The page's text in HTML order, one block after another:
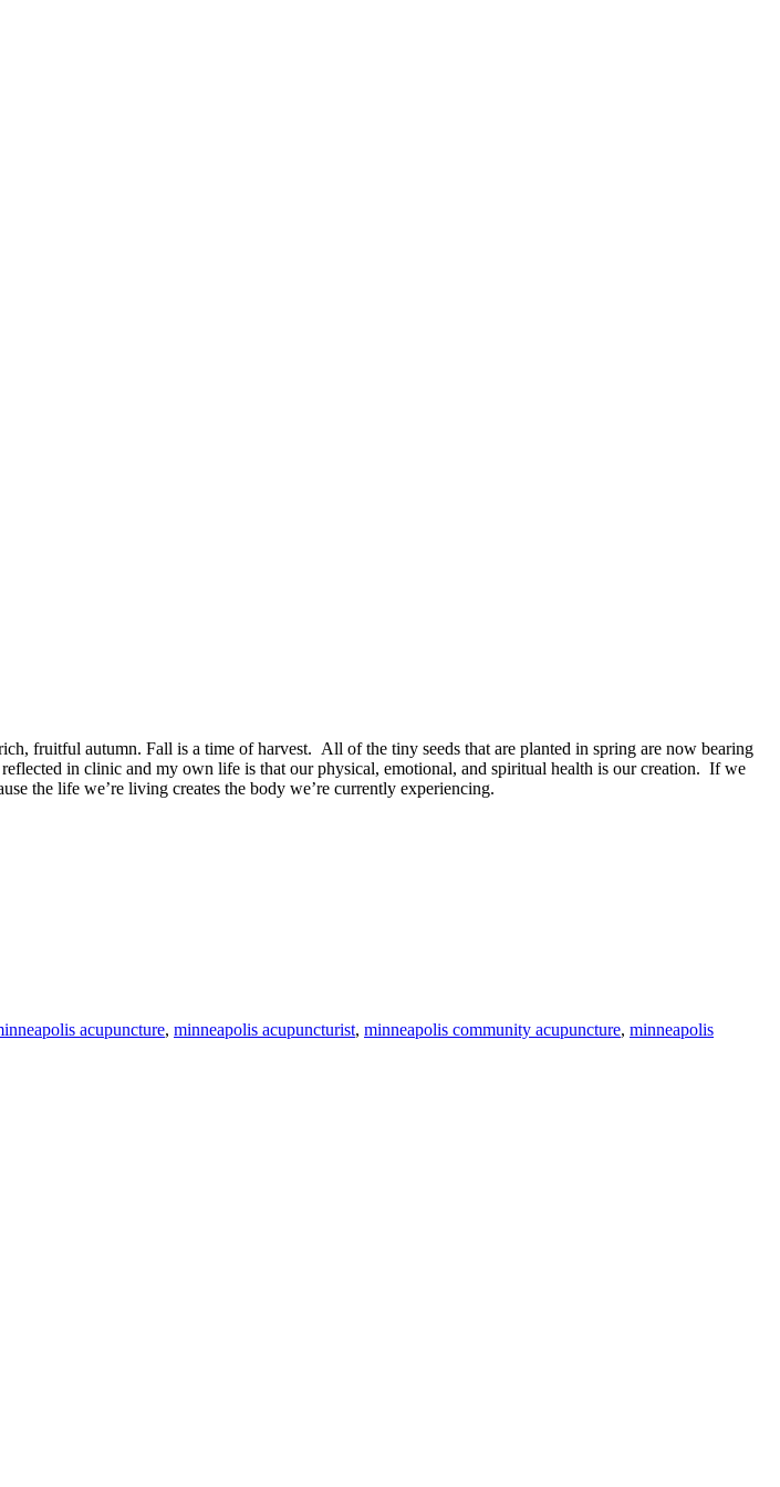
fruitful autumn. Fall is a time of harvest. All of the tiny seeds that are planted in spring are now bearing
in clinic and my own life is that our physical, emotional, and spiritual health is our creation. If we
the life we’re living creates the body we’re currently experiencing.
acupuncture, minneapolis acupuncturist, minneapolis community acupuncture, minneapolis